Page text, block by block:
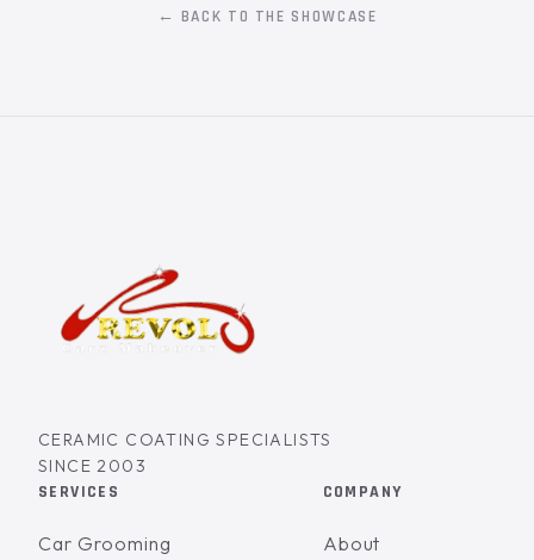
← BACK TO THE SHOWCASE
CERAMIC COATING SPECIALISTS
SINCE 2003
SERVICES
Car Grooming
COMPANY
About